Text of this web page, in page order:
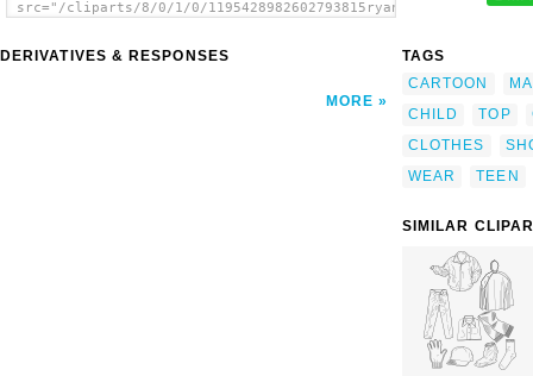
src="/cliparts/8/0/1/0/
DERIVATIVES & RESPONSES
MORE
TAGS
CARTOON
CHILD
TOP
CLOTHES
WEAR
TEEN
SIMILAR